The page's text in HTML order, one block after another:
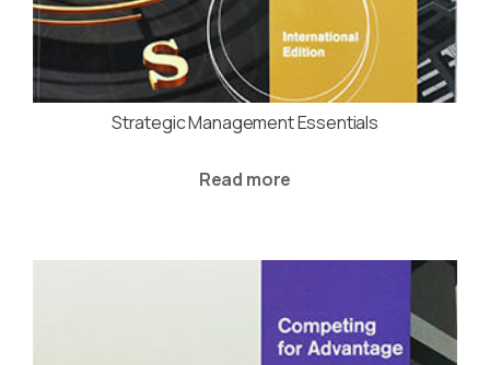
Strategic Management Essentials
Read more